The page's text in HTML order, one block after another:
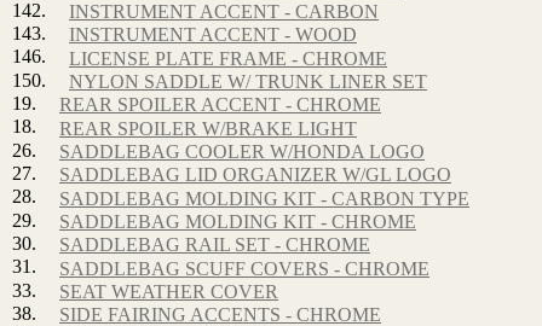
142.
INSTRUMENT ACCENT - CARBON
143.
INSTRUMENT ACCENT - WOOD
146.
LICENSE PLATE FRAME - CHROME
150.
NYLON SADDLE W/ TRUNK LINER SET
19.
REAR SPOILER ACCENT - CHROME
18.
REAR SPOILER W/BRAKE LIGHT
26.
SADDLEBAG COOLER W/HONDA LOGO
27.
SADDLEBAG LID ORGANIZER W/GL LOGO
28.
SADDLEBAG MOLDING KIT - CARBON TYPE
29.
SADDLEBAG MOLDING KIT - CHROME
30.
SADDLEBAG RAIL SET - CHROME
31.
SADDLEBAG SCUFF COVERS - CHROME
33.
SEAT WEATHER COVER
38.
SIDE FAIRING ACCENTS - CHROME